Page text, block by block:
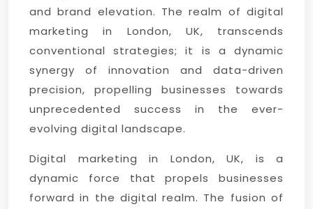
and brand elevation. The realm of digital
marketing in London, UK, transcends
conventional strategies; it is a dynamic
synergy of innovation and data-driven
precision, propelling businesses towards
unprecedented success in the ever-
evolving digital landscape.
Digital marketing in London, UK, is a
dynamic force that propels businesses
forward in the digital realm. The fusion of